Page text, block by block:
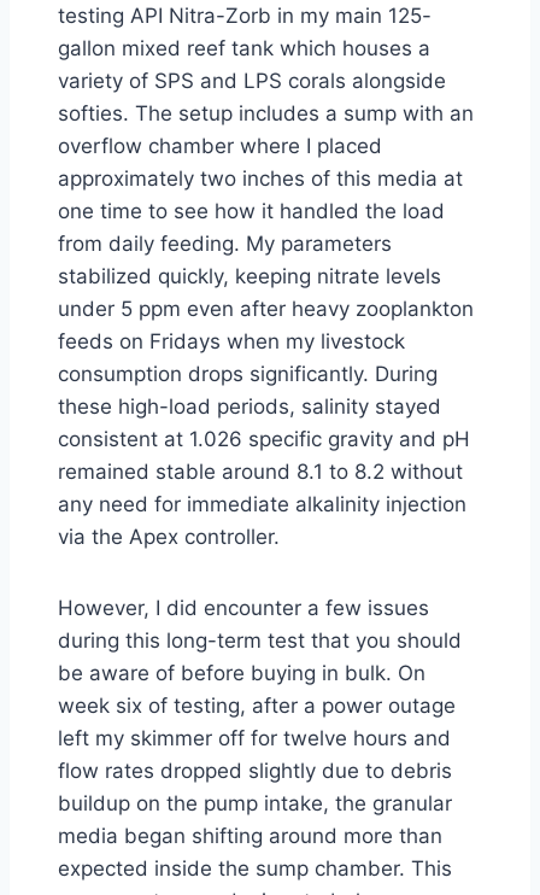
testing API Nitra-Zorb in my main 125-
gallon mixed reef tank which houses a
variety of SPS and LPS corals alongside
softies. The setup includes a sump with an
overflow chamber where I placed
approximately two inches of this media at
one time to see how it handled the load
from daily feeding. My parameters
stabilized quickly, keeping nitrate levels
under 5 ppm even after heavy zooplankton
feeds on Fridays when my livestock
consumption drops significantly. During
these high-load periods, salinity stayed
consistent at 1.026 specific gravity and pH
remained stable around 8.1 to 8.2 without
any need for immediate alkalinity injection
via the Apex controller.
However, I did encounter a few issues
during this long-term test that you should
be aware of before buying in bulk. On
week six of testing, after a power outage
left my skimmer off for twelve hours and
flow rates dropped slightly due to debris
buildup on the pump intake, the granular
media began shifting around more than
expected inside the sump chamber. This